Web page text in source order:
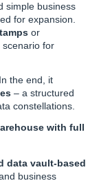
simple business
for expansion.
or
scenario for
the end, it
– a structured
constellations.
with full
data vault-based
business